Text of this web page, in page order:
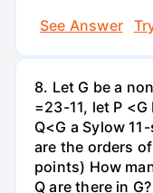
See Answer
8. Let G be a
=23-11, let P
Q<G a Sylow
are the orders
points) How
Q are there in